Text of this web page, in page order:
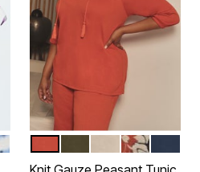
TIE DYE
Color Options
BURNT ORANGE
OLIVE GREEN
IVORYIVORY